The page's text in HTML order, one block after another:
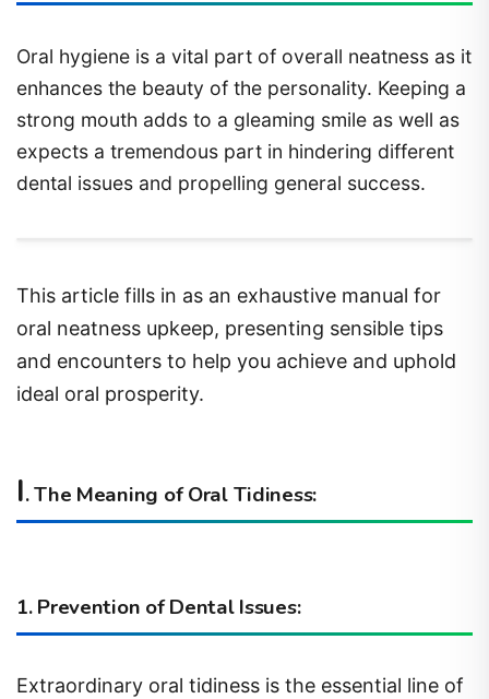
Oral hygiene is a vital part of overall neatness as it
enhances the beauty of the personality. Keeping a
strong mouth adds to a gleaming smile as well as
expects a tremendous part in hindering different
dental issues and propelling general success.
This article fills in as an exhaustive manual for
oral neatness upkeep, presenting sensible tips
and encounters to help you achieve and uphold
ideal oral prosperity.
I. The Meaning of Oral Tidiness:
1. Prevention of Dental Issues:
Extraordinary oral tidiness is the essential line of